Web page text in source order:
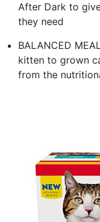
After Dark to
they need
BALANCED
kitten to grown
from the